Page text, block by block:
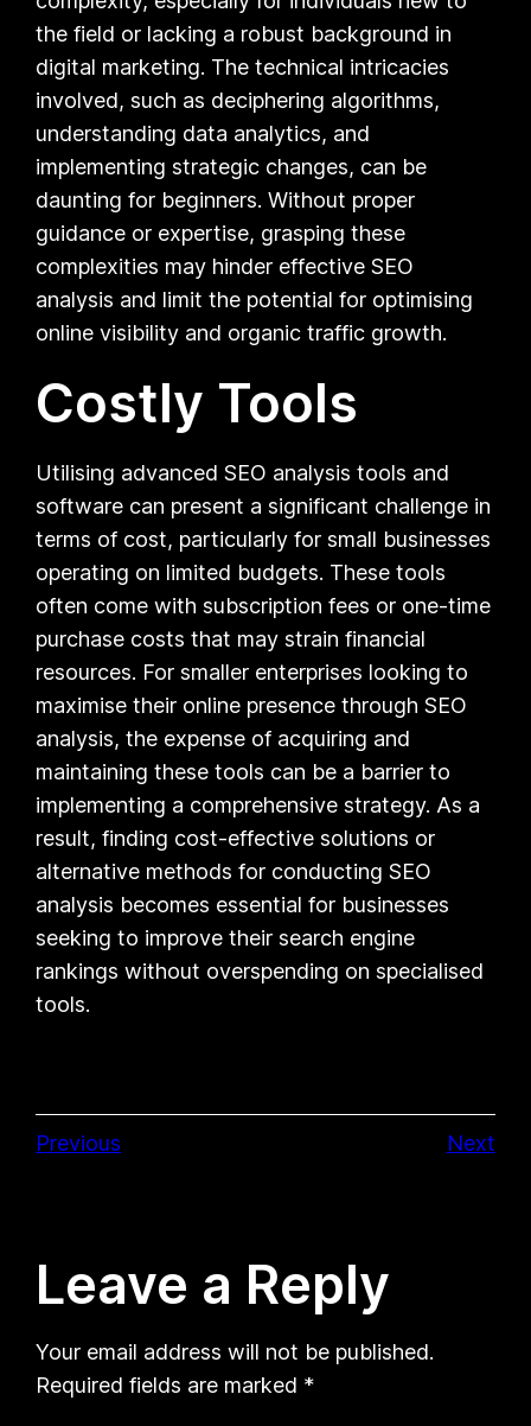
the field or lacking a robust background in
digital marketing. The technical intricacies
involved, such as deciphering algorithms,
understanding data analytics, and
implementing strategic changes, can be
daunting for beginners. Without proper
guidance or expertise, grasping these
complexities may hinder effective SEO
analysis and limit the potential for optimising
online visibility and organic traffic growth.
Costly Tools
Utilising advanced SEO analysis tools and
software can present a significant challenge in
terms of cost, particularly for small businesses
operating on limited budgets. These tools
often come with subscription fees or one-time
purchase costs that may strain financial
resources. For smaller enterprises looking to
maximise their online presence through SEO
analysis, the expense of acquiring and
maintaining these tools can be a barrier to
implementing a comprehensive strategy. As a
result, finding cost-effective solutions or
alternative methods for conducting SEO
analysis becomes essential for businesses
seeking to improve their search engine
rankings without overspending on specialised
tools.
Previous Next
Leave a Reply
Your email address will not be published.
Required fields are marked *